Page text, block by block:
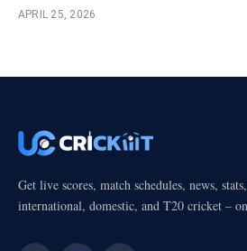
APRIL 25, 2026
Get live scores, match schedules, news,
international, domestic, and T20 cricket –